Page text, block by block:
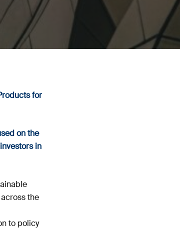
for
on the
in
the
to policy